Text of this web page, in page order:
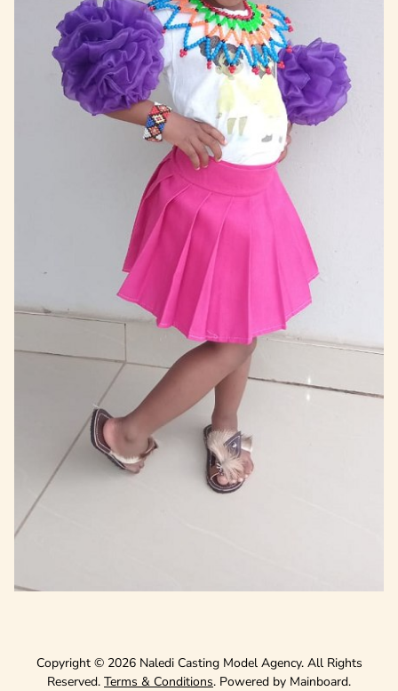
Copyright © 2026 Naledi Casting Model Agency. All Rights
Reserved. Terms & Conditions. Powered by Mainboard.